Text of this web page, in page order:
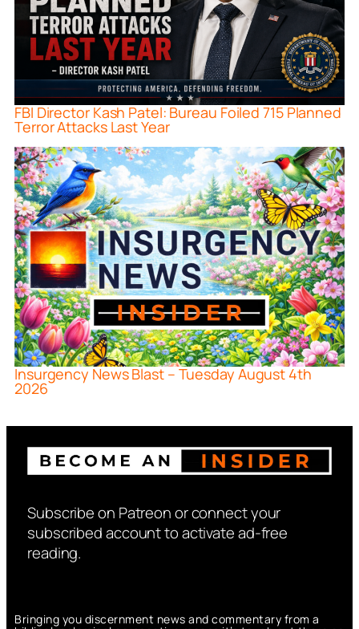
FBI Director Kash Patel: Bureau Foiled 715 Planned
Terror Attacks Last Year
Insurgency News Blast – Tuesday August 4th
2026
Subscribe on Patreon or connect your
subscribed account to activate ad-free
reading.
Bringing you discernment news and commentary from a